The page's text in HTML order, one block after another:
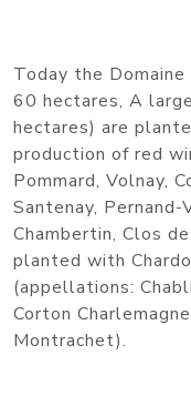
Today the
60 hectares, A
hectares) are
production of red
Pommard, Volnay,
Santenay,
Chambertin, Clos
planted with
(appellations:
Corton
Montrachet).